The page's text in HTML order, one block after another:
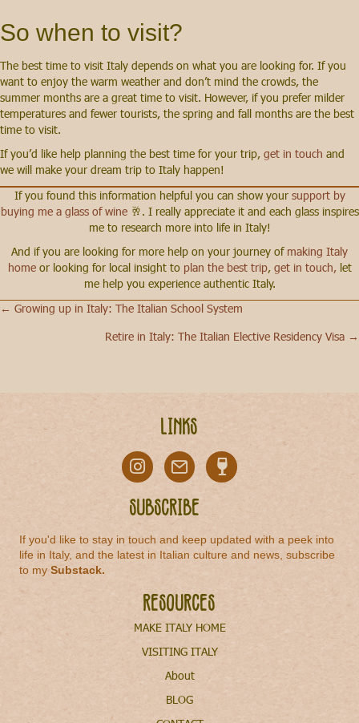
So when to visit?
The best time to visit Italy depends on what you are looking for. If you
want to enjoy the warm weather and don’t mind the crowds, the
summer months are a great time to visit. However, if you prefer milder
temperatures and fewer tourists, the spring and fall months are the best
time to visit.
If you’d like help planning the best time for your trip, get in touch and
we will make your dream trip to Italy happen!
If you found this information helpful you can show your support by
buying me a glass of wine 🥂. I really appreciate it and each glass inspires
me to research more into life in Italy!
And if you are looking for more help on your journey of making Italy
homeor looking for local insight to plan the best trip, get in touch,let
me help you experience authentic Italy.
Posts
navigation
← Growing up in Italy: The Italian School System
Retire in Italy: The Italian Elective Residency Visa →
Links
Subscribe
If you'd like to stay in touch and keep updated with a peek into
life in Italy, and the latest in Italian culture and news, subscribe
to mySubstack.
Resources
MAKE ITALY HOME
VISITING ITALY
About
BLOG